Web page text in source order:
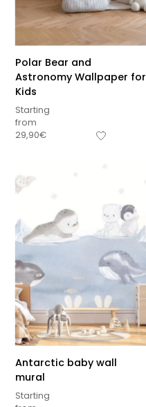
Polar Bear and
Astronomy Wallpaper for
Kids
Starting
from
29,90€
Antarctic baby wall
mural
Starting